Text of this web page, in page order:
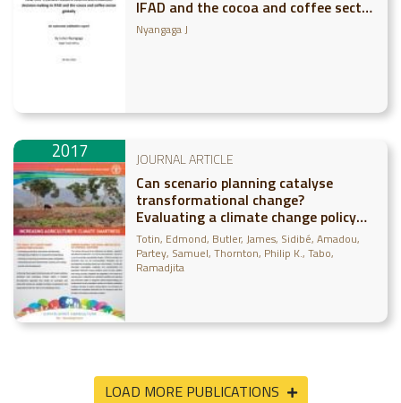
IFAD and the cocoa and coffee sector
globally: An outcomes validation
report
Nyangaga J
2017 JOURNAL ARTICLE
Can scenario planning catalyse
transformational change?
Evaluating a climate change policy
case study in Mali
Totin, Edmond Butler, James Sidibé, Amadou
Partey, Samuel Thornton, Philip K. Tabo,
Ramadjita
LOAD MORE PUBLICATIONS